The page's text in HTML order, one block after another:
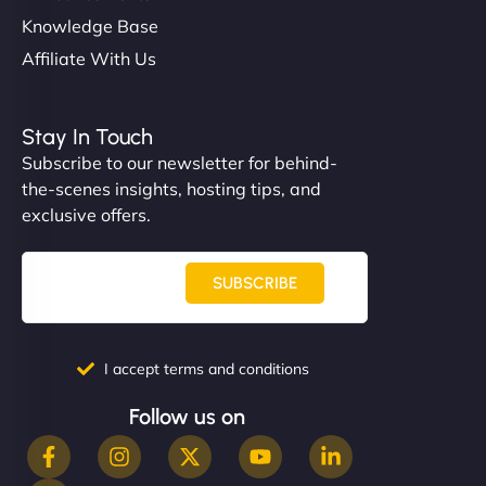
Knowledge Base
Affiliate With Us
Stay In Touch
Subscribe to our newsletter for behind-
the-scenes insights, hosting tips, and
exclusive offers.
SUBSCRIBE
I accept terms and conditions
Follow us on